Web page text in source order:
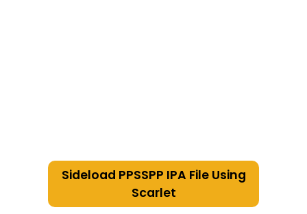
Sideload PPSSPP IPA File Using
Scarlet